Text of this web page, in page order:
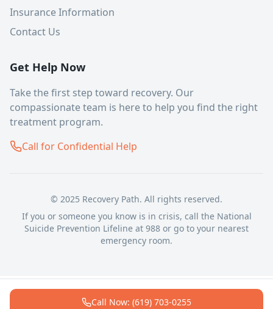
Call Now: (619) 703-0255
Insurance Information
Contact Us
Get Help Now
Take the first step toward recovery. Our
compassionate team is here to help you find the right
treatment program.
Call for Confidential Help
© 2025 Recovery Path. All rights reserved.
If you or someone you know is in crisis, call the National
Suicide Prevention Lifeline at 988 or go to your nearest
emergency room.